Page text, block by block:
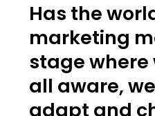
Has the
marketing
stage where
all aware,
adapt and